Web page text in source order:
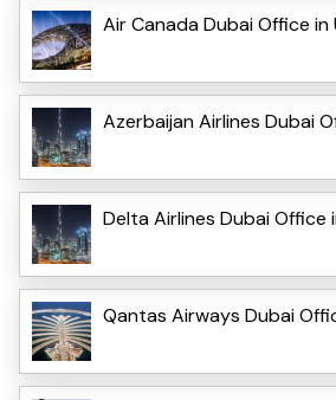
Air Canada Dubai Office in
Azerbaijan Airlines Dubai
Delta Airlines Dubai Office
Qantas Airways Dubai